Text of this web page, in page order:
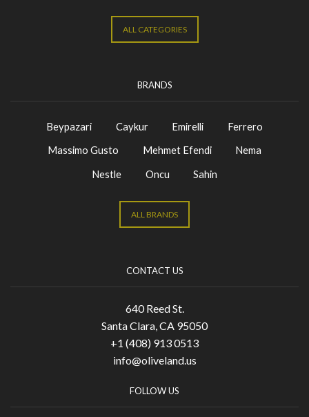
ALL CATEGORIES
BRANDS
Beypazari Caykur Emirelli
Ferrero
Massimo Gusto
Mehmet Efendi
Nema
Nestle
Oncu Sahin
ALL BRANDS
CONTACT US
640 Reed St.
Santa Clara, CA 95050
+1 (408) 913 0513
info@oliveland.us
FOLLOW US